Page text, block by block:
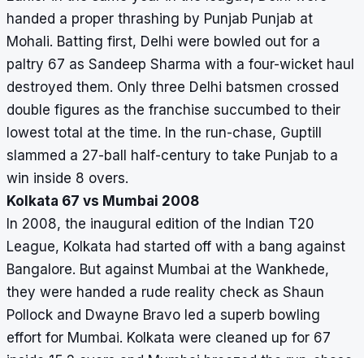
handed a proper thrashing by Punjab Punjab at
Mohali. Batting first, Delhi were bowled out for a
paltry 67 as Sandeep Sharma with a four-wicket haul
destroyed them. Only three Delhi batsmen crossed
double figures as the franchise succumbed to their
lowest total at the time. In the run-chase, Guptill
slammed a 27-ball half-century to take Punjab to a
win inside 8 overs.
Kolkata 67 vs Mumbai 2008
In 2008, the inaugural edition of the Indian T20
League, Kolkata had started off with a bang against
Bangalore. But against Mumbai at the Wankhede,
they were handed a rude reality check as Shaun
Pollock and Dwayne Bravo led a superb bowling
effort for Mumbai. Kolkata were cleaned up for 67